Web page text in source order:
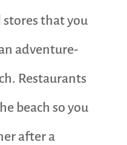
that you
adventure-
Restaurants
beach so you
after a